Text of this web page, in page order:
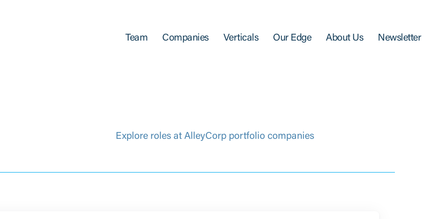
Team Companies Verticals Our Edge About Us Newsletter
Explore roles at AlleyCorp portfolio companies